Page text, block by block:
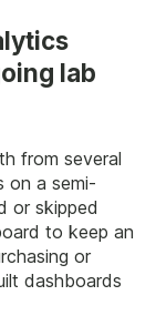
lab
from several
on a semi-
or skipped
to keep an
or
dashboards